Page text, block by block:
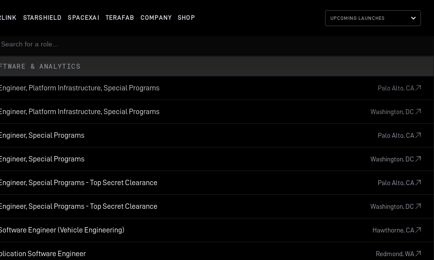
STARSHIELD SPACEXAI TERAFAB COMPANY SHOP UPCOMING LAUNCHES
& ANALYTICS
Platform Infrastructure, Special Programs Palo Alto, CA
Platform Infrastructure, Special Programs Washington, DC
Special Programs Palo Alto, CA
Special Programs Washington, DC
Special Programs - Top Secret Clearance Palo Alto, CA
Special Programs - Top Secret Clearance Washington, DC
Engineer (Vehicle Engineering) Hawthorne, CA
Software Engineer Redmond, WA